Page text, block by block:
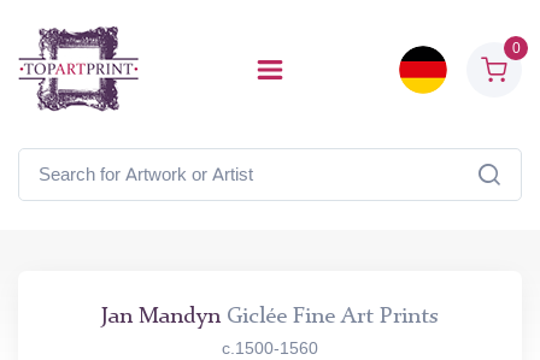
0
Jan Mandyn Giclée Fine Art Prints
c.1500-1560